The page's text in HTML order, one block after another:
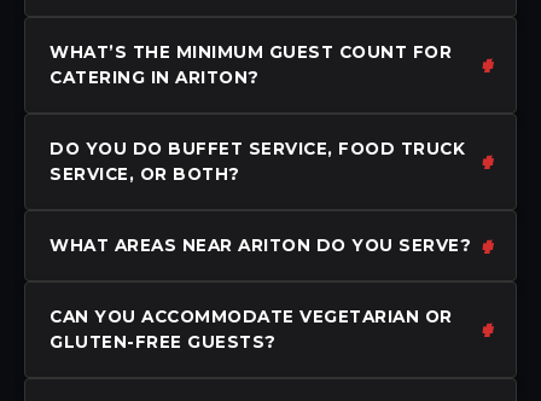
WHAT’S THE MINIMUM GUEST COUNT FOR
CATERING IN ARITON?
DO YOU DO BUFFET SERVICE, FOOD TRUCK
SERVICE, OR BOTH?
WHAT AREAS NEAR ARITON DO YOU SERVE?
CAN YOU ACCOMMODATE VEGETARIAN OR
GLUTEN-FREE GUESTS?